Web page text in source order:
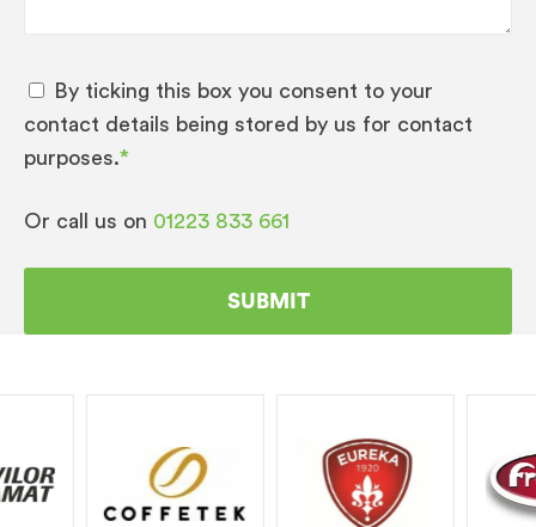
By ticking this box you consent to your
contact details being stored by us for contact
purposes.*
Or call us on 01223 833 661